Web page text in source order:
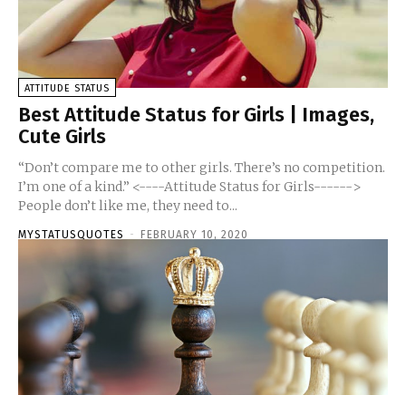
ATTITUDE STATUS
Best Attitude Status for Girls | Images,
Cute Girls
“Don’t compare me to other girls. There’s no competition.
I’m one of a kind.” <----Attitude Status for Girls------>
People don’t like me, they need to...
MYSTATUSQUOTES - FEBRUARY 10, 2020